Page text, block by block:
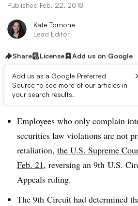
Published Feb. 22, 2018
Kate Tornone
Lead Editor
Share License Add us on Google
Add us as a Google Preferred
Source to see more of our articles in
your search results.
Dive Brief:
Employees who only complain
securities law violations are not
retaliation, the U.S. Supreme
Feb. 21, reversing an 9th U.S.
Appeals ruling.
The 9th Circuit had determined